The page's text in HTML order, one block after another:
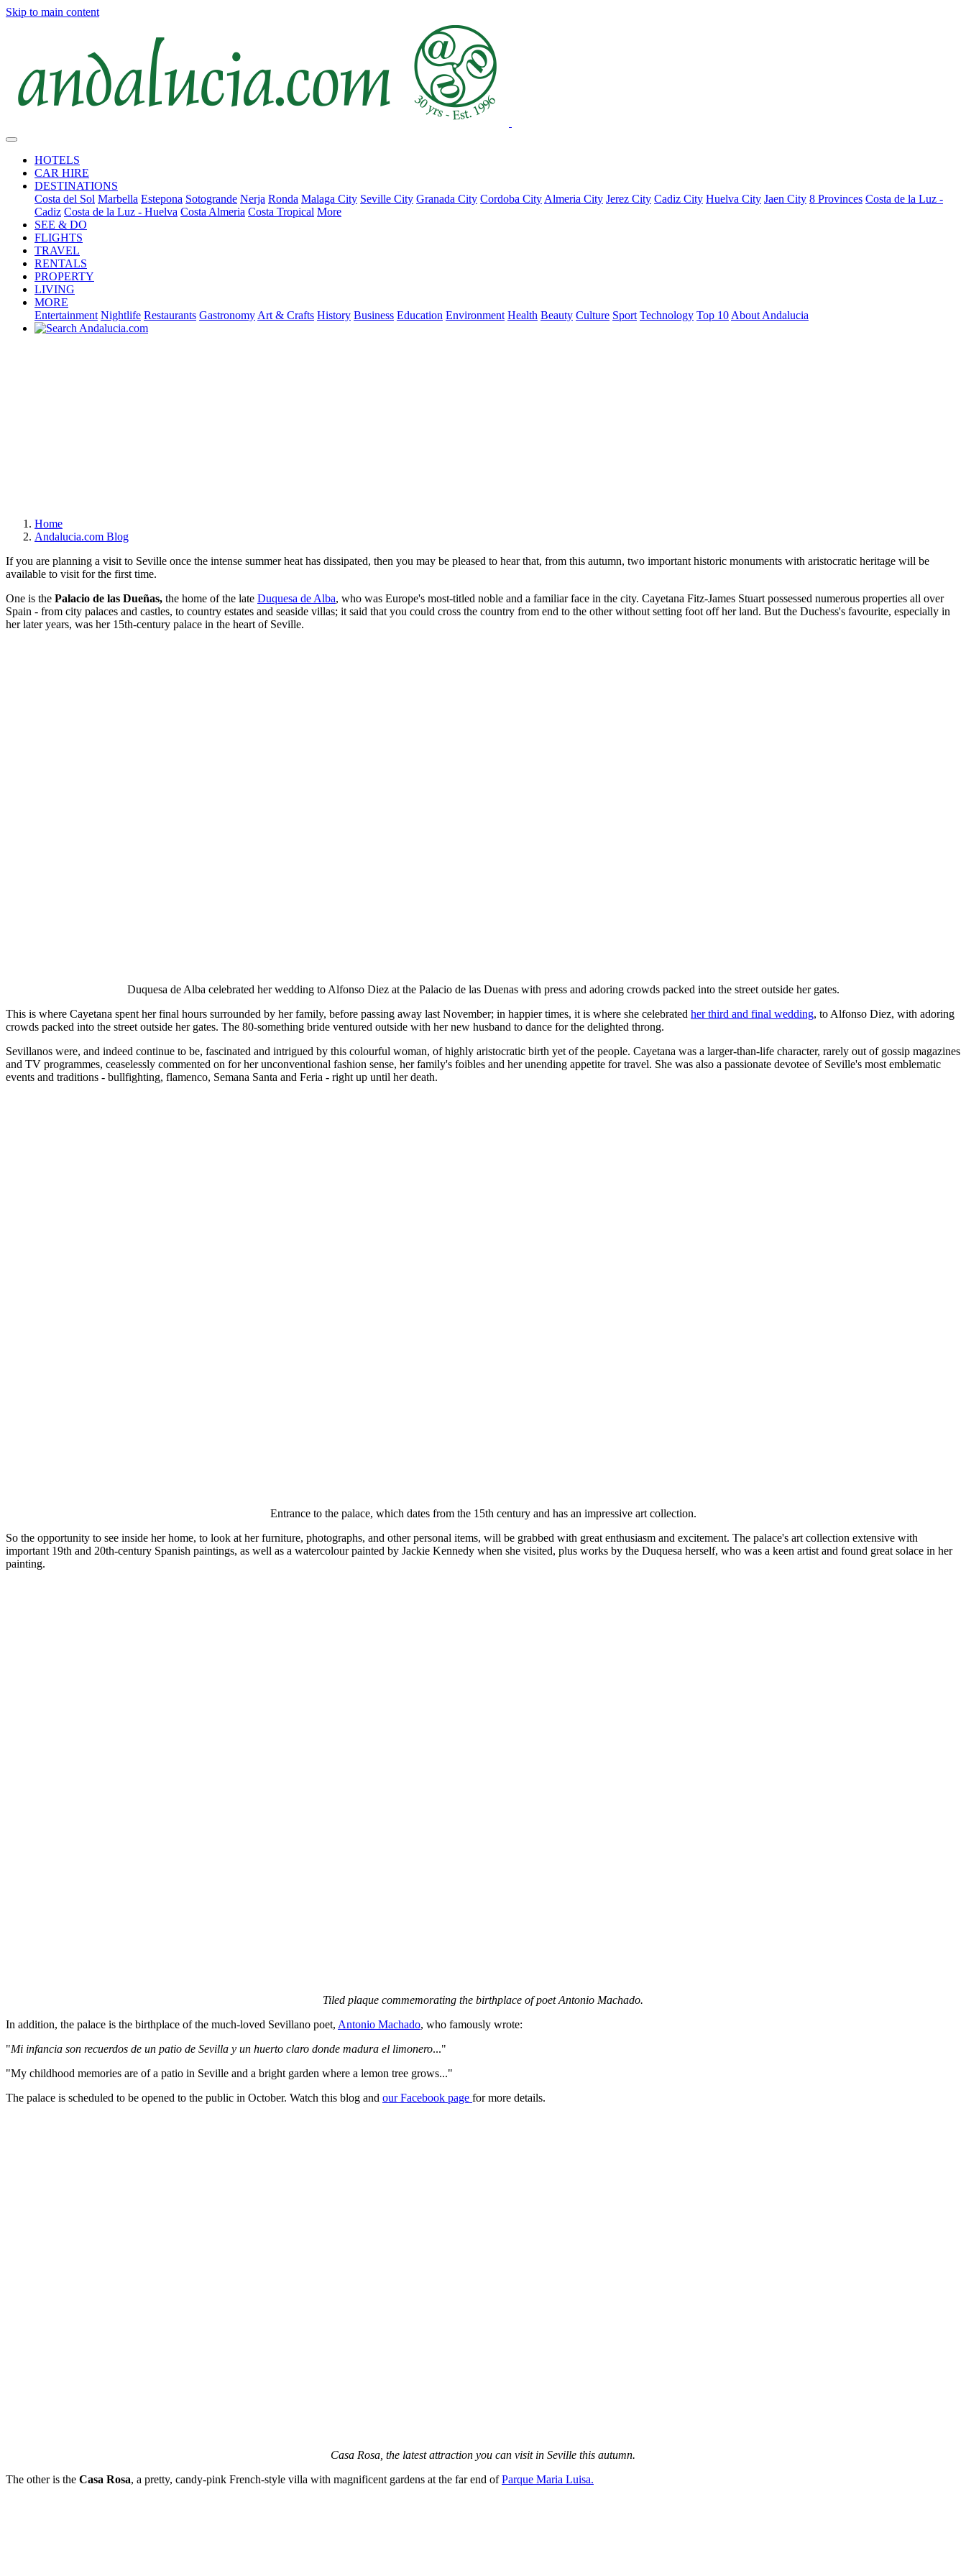
Skip to main content
HOTELS
CAR HIRE
DESTINATIONS
Costa del Sol Marbella Estepona Sotogrande Nerja Ronda Malaga City Seville City Granada City Cordoba City Almeria City Jerez City Cadiz City Huelva City Jaen City 8 Provinces Costa de la Luz -
Cadiz Costa de la Luz - Huelva Costa Almeria Costa Tropical More
SEE & DO
FLIGHTS
TRAVEL
RENTALS
PROPERTY
LIVING
MORE
Entertainment Nightlife Restaurants Gastronomy Art & Crafts History Business Education Environment Health Beauty Culture Sport Technology Top 10 About Andalucia
Home
Andalucia.com Blog
If you are planning a visit to Seville once the intense summer heat has dissipated, then you may be pleased to hear that, from this autumn, two important historic monuments with aristocratic heritage will be
available to visit for the first time.
One is the Palacio de las Dueñas, the home of the late Duquesa de Alba, who was Europe's most-titled noble and a familiar face in the city. Cayetana Fitz-James Stuart possessed numerous properties all over
Spain - from city palaces and castles, to country estates and seaside villas; it said that you could cross the country from end to the other without setting foot off her land. But the Duchess's favourite, especially in
her later years, was her 15th-century palace in the heart of Seville.
Duquesa de Alba celebrated her wedding to Alfonso Diez at the Palacio de las Duenas with press and adoring crowds packed into the street outside her gates.
This is where Cayetana spent her final hours surrounded by her family, before passing away last November; in happier times, it is where she celebrated her third and final wedding, to Alfonso Diez, with adoring
crowds packed into the street outside her gates. The 80-something bride ventured outside with her new husband to dance for the delighted throng.
Sevillanos were, and indeed continue to be, fascinated and intrigued by this colourful woman, of highly aristocratic birth yet of the people. Cayetana was a larger-than-life character, rarely out of gossip magazines
and TV programmes, ceaselessly commented on for her unconventional fashion sense, her family's foibles and her unending appetite for travel. She was also a passionate devotee of Seville's most emblematic
events and traditions - bullfighting, flamenco, Semana Santa and Feria - right up until her death.
Entrance to the palace, which dates from the 15th century and has an impressive art collection.
So the opportunity to see inside her home, to look at her furniture, photographs, and other personal items, will be grabbed with great enthusiasm and excitement. The palace's art collection extensive with
important 19th and 20th-century Spanish paintings, as well as a watercolour painted by Jackie Kennedy when she visited, plus works by the Duquesa herself, who was a keen artist and found great solace in her
painting.
Tiled plaque commemorating the birthplace of poet Antonio Machado.
In addition, the palace is the birthplace of the much-loved Sevillano poet, Antonio Machado, who famously wrote:
"Mi infancia son recuerdos de un patio de Sevilla y un huerto claro donde madura el limonero..."
"My childhood memories are of a patio in Seville and a bright garden where a lemon tree grows..."
The palace is scheduled to be opened to the public in October. Watch this blog and our Facebook page for more details.
Casa Rosa, the latest attraction you can visit in Seville this autumn.
The other is the Casa Rosa, a pretty, candy-pink French-style villa with magnificent gardens at the far end ofParque Maria Luisa.